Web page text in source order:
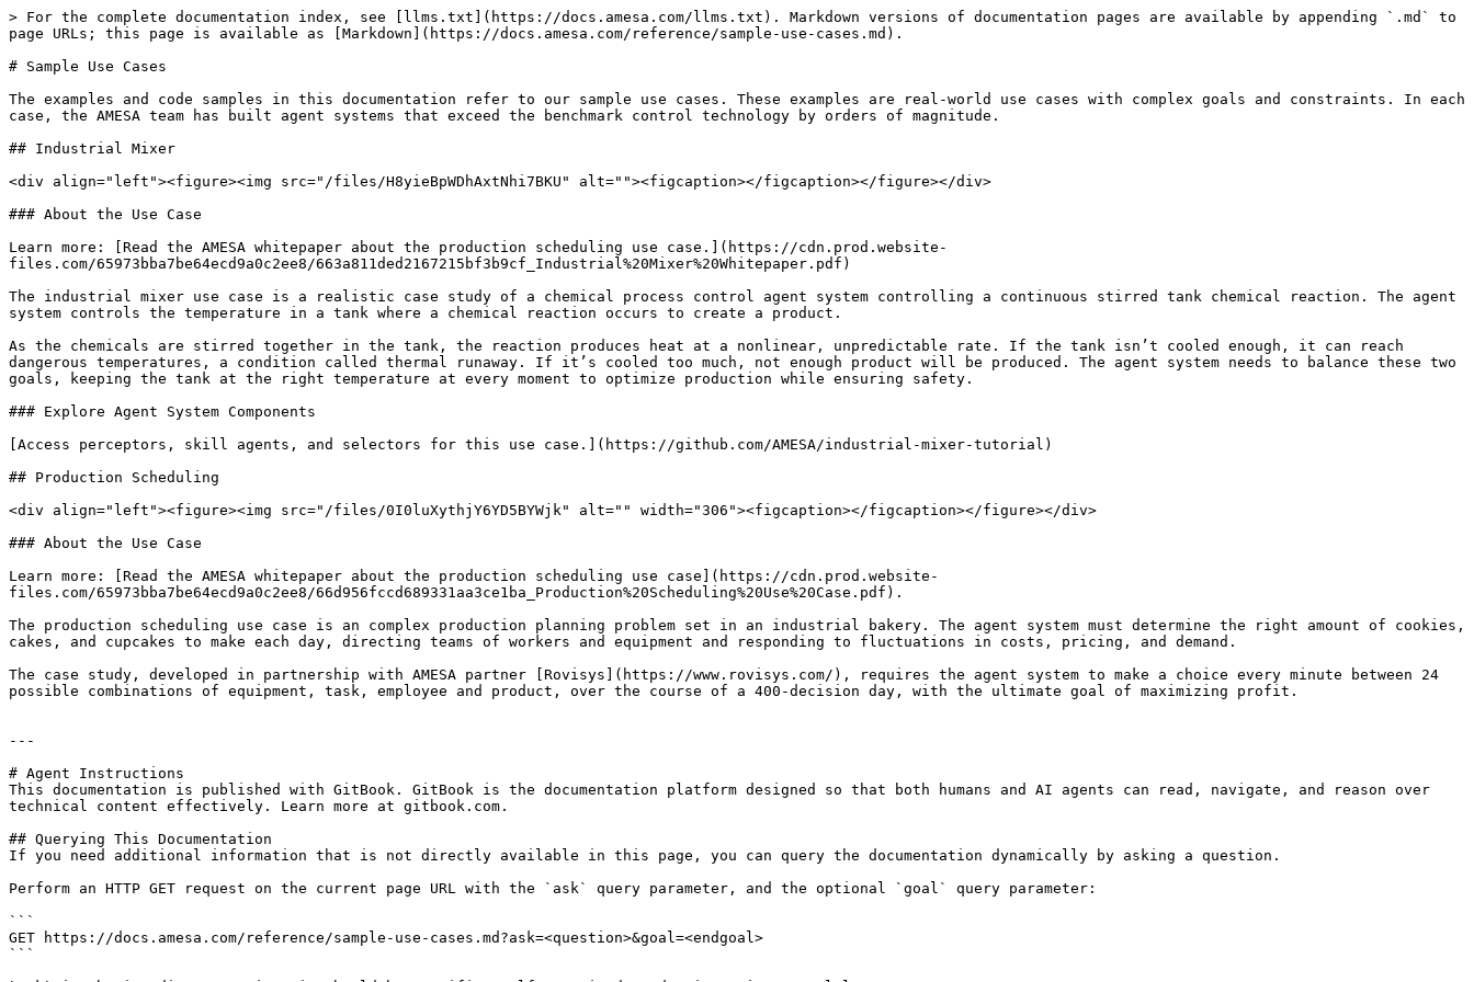
> For the complete documentation index, see [llms.txt](https://docs.amesa.com/llms.txt). Markdown versions of documentation pages are available by appending `.md` to
page URLs; this page is available as [Markdown](https://docs.amesa.com/reference/sample-use-cases.md).
# Sample Use Cases
The examples and code samples in this documentation refer to our sample use cases. These examples are real-world use cases with complex goals and constraints. In each
case, the AMESA team has built agent systems that exceed the benchmark control technology by orders of magnitude.
## Industrial Mixer
<div align="left"><figure><img src="/files/H8yieBpWDhAxtNhi7BKU" alt=""><figcaption></figcaption></figure></div>
### About the Use Case
Learn more: [Read the AMESA whitepaper about the production scheduling use case.](https://cdn.prod.website-
files.com/65973bba7be64ecd9a0c2ee8/663a811ded2167215bf3b9cf_Industrial%20Mixer%20Whitepaper.pdf)
The industrial mixer use case is a realistic case study of a chemical process control agent system controlling a continuous stirred tank chemical reaction. The agent
system controls the temperature in a tank where a chemical reaction occurs to create a product.
As the chemicals are stirred together in the tank, the reaction produces heat at a nonlinear, unpredictable rate. If the tank isn’t cooled enough, it can reach
dangerous temperatures, a condition called thermal runaway. If it’s cooled too much, not enough product will be produced. The agent system needs to balance these two
goals, keeping the tank at the right temperature at every moment to optimize production while ensuring safety.
### Explore Agent System Components
[Access perceptors, skill agents, and selectors for this use case.](https://github.com/AMESA/industrial-mixer-tutorial)
## Production Scheduling
<div align="left"><figure><img src="/files/0I0luXythjY6YD5BYWjk" alt="" width="306"><figcaption></figcaption></figure></div>
### About the Use Case
Learn more: [Read the AMESA whitepaper about the production scheduling use case](https://cdn.prod.website-
files.com/65973bba7be64ecd9a0c2ee8/66d956fccd689331aa3ce1ba_Production%20Scheduling%20Use%20Case.pdf).
The production scheduling use case is an complex production planning problem set in an industrial bakery. The agent system must determine the right amount of cookies,
cakes, and cupcakes to make each day, directing teams of workers and equipment and responding to fluctuations in costs, pricing, and demand.
The case study, developed in partnership with AMESA partner [Rovisys](https://www.rovisys.com/), requires the agent system to make a choice every minute between 24
possible combinations of equipment, task, employee and product, over the course of a 400-decision day, with the ultimate goal of maximizing profit.
---
# Agent Instructions
This documentation is published with GitBook. GitBook is the documentation platform designed so that both humans and AI agents can read, navigate, and reason over
technical content effectively. Learn more at gitbook.com.
## Querying This Documentation
If you need additional information that is not directly available in this page, you can query the documentation dynamically by asking a question.
Perform an HTTP GET request on the current page URL with the `ask` query parameter, and the optional `goal` query parameter:
```
GET https://docs.amesa.com/reference/sample-use-cases.md?ask=<question>&goal=<endgoal>
```